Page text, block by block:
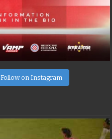
Follow on Instagram